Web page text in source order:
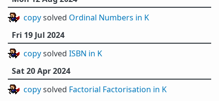
copysolved Ordinal Numbers in K
Fri 19 Jul 2024
copysolved ISBN in K
Sat 20 Apr 2024
copysolved Factorial Factorisation in K